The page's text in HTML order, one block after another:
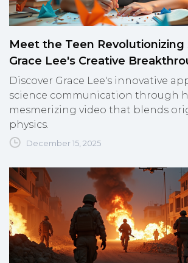
Meet the Teen Revolutionizing
Grace Lee's Creative
Discover Grace Lee's innovative
science communication through
mesmerizing video that blends
physics.
December 15, 2025